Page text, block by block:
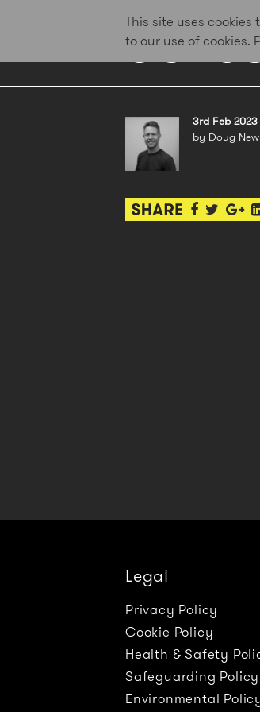
3rd Feb 2023
by Doug
Legal
Privacy Policy
Cookie Policy
Health & Safety
Safeguarding Policy
Environmental
This site uses
to our use of cookies.